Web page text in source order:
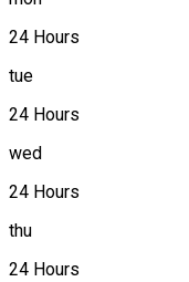
24 Hours
tue
24 Hours
wed
24 Hours
thu
24 Hours